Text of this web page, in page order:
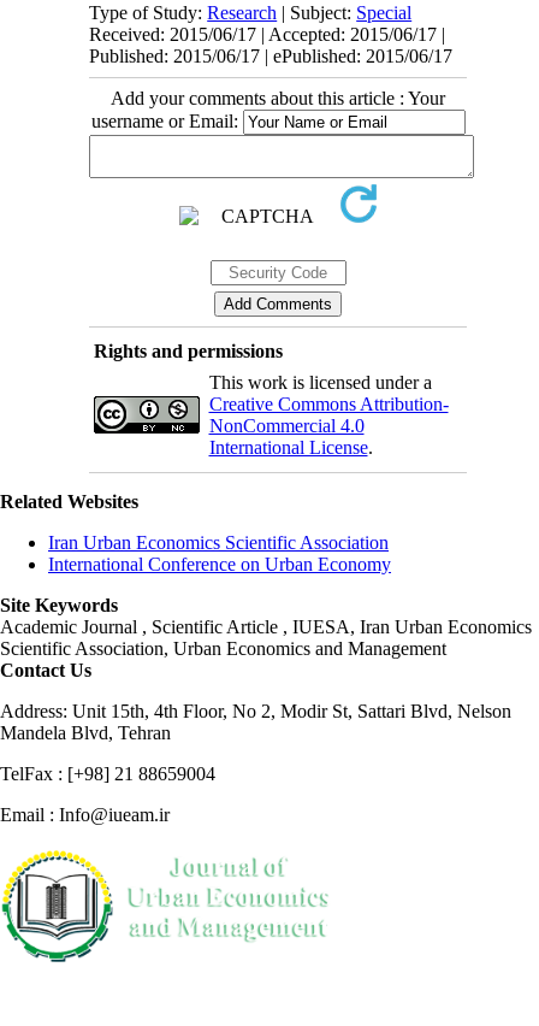
Type of Study:Research | Subject: Special
Received: 2015/06/17 | Accepted: 2015/06/17 |
Published: 2015/06/17 | ePublished: 2015/06/17
Add your comments about this article : Your
username or Email:
Rights and permissions
This work is licensed under a
Creative Commons Attribution-
NonCommercial 4.0
International License.
Related Websites
Iran Urban Economics Scientific Association
International Conference on Urban Economy
Site Keywords
Academic Journal , Scientific Article , IUESA, Iran Urban Economics
Scientific Association, Urban Economics and Management
Contact Us
Address: Unit 15th, 4th Floor, No 2, Modir St, Sattari Blvd, Nelson
Mandela Blvd, Tehran
TelFax : [+98] 21 88659004
Email : Info@iueam.ir